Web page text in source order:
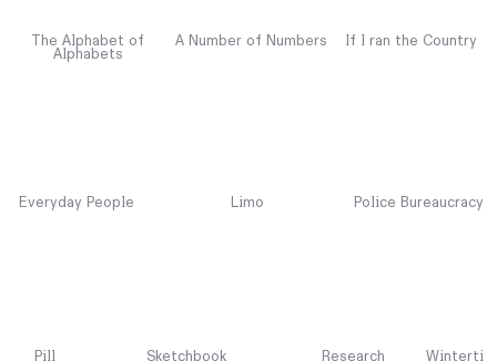
The Alphabet of
Alphabets
A Number of Numbers If I ran the Country
Everyday People Limo Police Bureaucracy
Pill Sketchbook Research Winterti